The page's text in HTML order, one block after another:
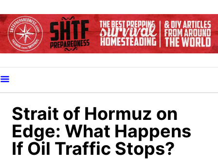
k
i
o
C
Strait of Hormuz on
Edge: What Happens
If Oil Traffic Stops?